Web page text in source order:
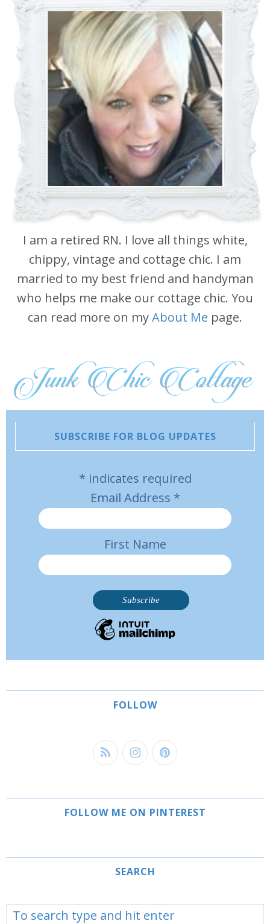
I am a retired RN. I love all things white,
chippy, vintage and cottage chic. I am
married to my best friend and handyman
who helps me make our cottage chic. You
can read more on myAbout Me page.
SUBSCRIBE FOR BLOG UPDATES
* indicates required
Email Address *
First Name
FOLLOW
FOLLOW ME ON PINTEREST
SEARCH